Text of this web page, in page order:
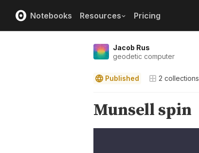
Notebooks Resources Pricing
Jacob Rus
geodetic computer
Published 2 collections